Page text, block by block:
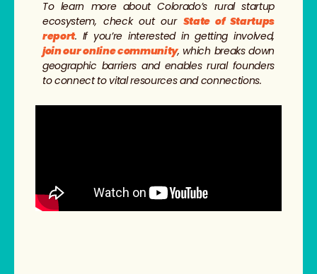
To learn more about Colorado’s rural startup
ecosystem, check out our State of Startups
report. If you’re interested in getting involved,
join our online community, which breaks down
geographic barriers and enables rural founders
to connect to vital resources and connections.